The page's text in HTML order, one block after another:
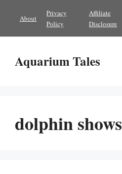
content
About
Privacy
Policy
Affiliate
Disclosure
Aquarium Tales
dolphin shows